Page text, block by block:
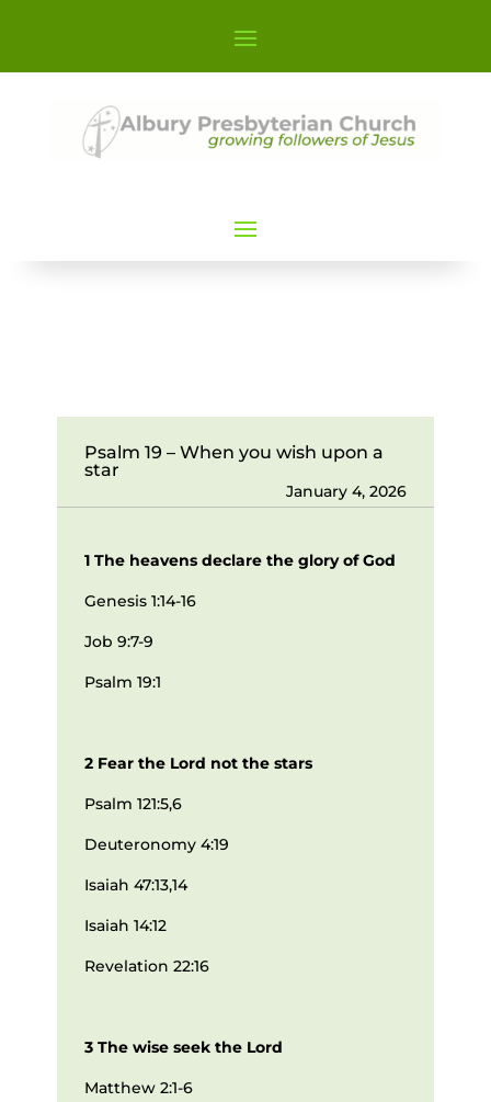
Psalm 19 – When you wish upon a
star
January 4, 2026
1 The heavens declare the glory of God
Genesis 1:14-16
Job 9:7-9
Psalm 19:1
2 Fear the Lord not the stars
Psalm 121:5,6
Deuteronomy 4:19
Isaiah 47:13,14
Isaiah 14:12
Revelation 22:16
3 The wise seek the Lord
Matthew 2:1-6